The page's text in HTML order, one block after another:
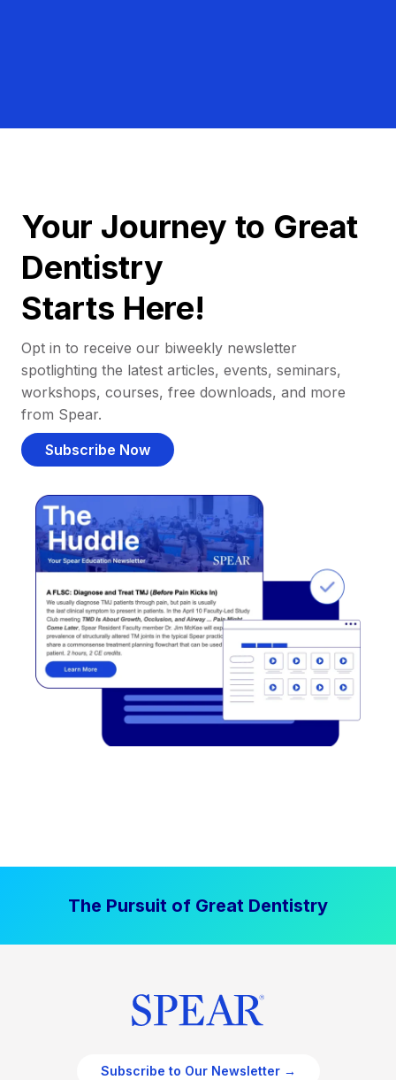
Your Journey to Great
Dentistry
Starts Here!
Opt in to receive our biweekly newsletter
spotlighting the latest articles, events, seminars,
workshops, courses, free downloads, and more
from Spear.
Subscribe Now
The Pursuit of Great Dentistry
Subscribe to Our Newsletter →